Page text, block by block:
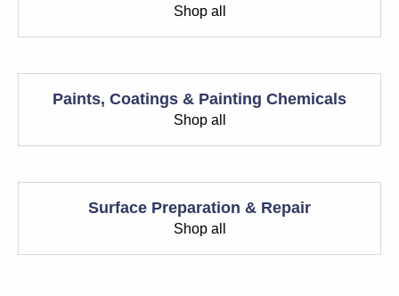
Shop all
Paints, Coatings & Painting Chemicals
Shop all
Surface Preparation & Repair
Shop all